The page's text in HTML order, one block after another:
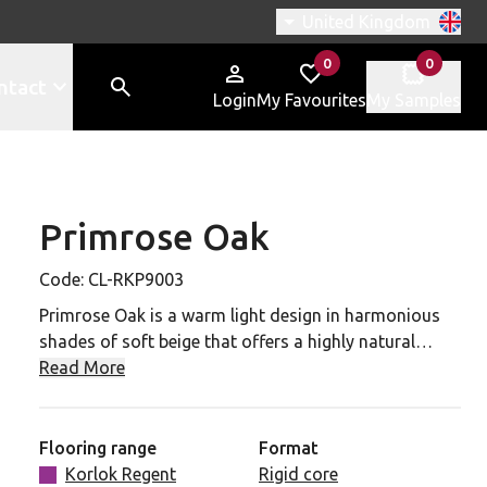
Switch region, current
Login
0
items in
My Favourites
0
items in
to your favourites
Primrose Oak
Code: CL-RKP9003
Primrose Oak is a warm light design in harmonious
shades of soft beige that offers a highly natural
serenity. Pair this versatile design with a neutral
A highly realistic and unique wood grain emboss
Read More
Flooring range
Korlok Regent
Format
Rigid core